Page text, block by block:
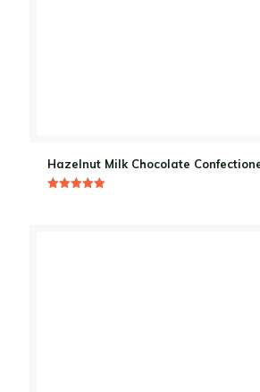
Hazelnut Milk Chocolate